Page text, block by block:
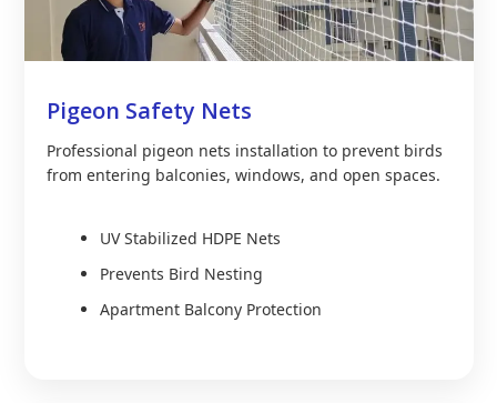
Pigeon Safety Nets
Professional pigeon nets installation to prevent birds
from entering balconies, windows, and open spaces.
UV Stabilized HDPE Nets
Prevents Bird Nesting
Apartment Balcony Protection